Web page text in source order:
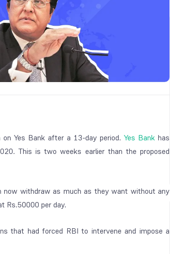
Yes Bank after a 13-day period. Yes Bank has
This is two weeks earlier than the proposed
now withdraw as much as they want without any
Rs.50000 per day.
that had forced RBI to intervene and impose a